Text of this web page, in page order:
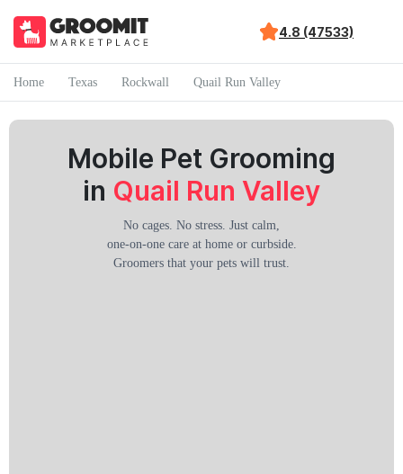
4.8 (47533)
Home Texas Rockwall Quail Run Valley
Mobile Pet Grooming
in Quail Run Valley
No cages. No stress. Just calm,
one-on-one care at home or curbside.
Groomers that your pets will trust.